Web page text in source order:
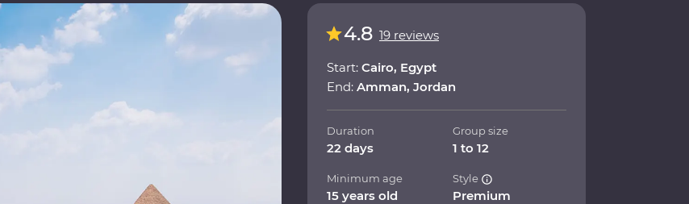
4.8 19 reviews
Start: Cairo, Egypt
End: Amman, Jordan
Duration
22 days
Group size
1 to 12
Minimum age
15 years old
Style
Premium